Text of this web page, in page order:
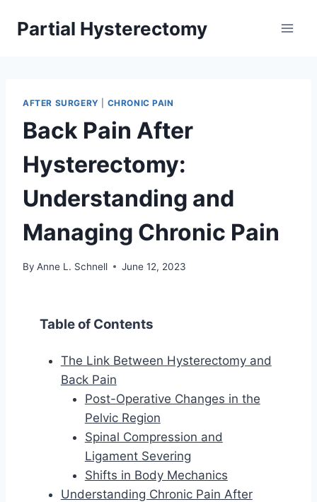
Partial Hysterectomy
AFTER SURGERY CHRONIC PAIN
Back Pain After
Hysterectomy:
Understanding and
Managing Chronic Pain
By Anne L. Schnell June 12, 2023
Table of Contents
The Link Between Hysterectomy and
Back Pain
Post-Operative Changes in the
Pelvic Region
Spinal Compression and
Ligament Severing
Shifts in Body Mechanics
Understanding Chronic Pain After